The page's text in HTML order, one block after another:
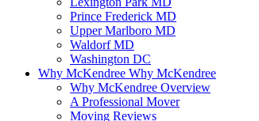
Prince Frederick MD
Upper Marlboro MD
Waldorf MD
Washington DC
Why McKendree Why McKendree
Why McKendree Overview
A Professional Mover
Moving Reviews